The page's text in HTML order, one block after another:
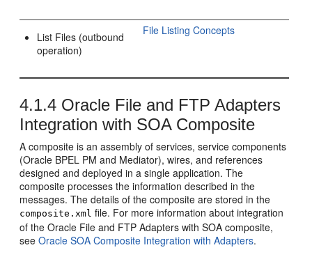
List Files (outbound
operation)
File Listing Concepts
4.1.4 Oracle File and FTP Adapters
Integration with SOA Composite
A composite is an assembly of services, service components
(Oracle BPEL PM and Mediator), wires, and references
designed and deployed in a single application. The
composite processes the information described in the
messages. The details of the composite are stored in the
composite.xml file. For more information about integration
of theOracle File and FTP Adapters with SOA composite,
seeOracle SOA Composite Integration with Adapters.